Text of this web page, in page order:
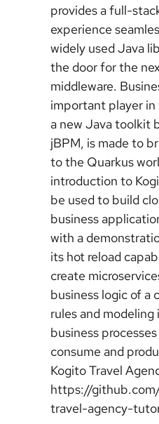
provides a full-
experience
widely used Java
the door for the
middleware.
important player
a new Java toolkit
jBPM, is made to
to the Quarkus
introduction to
be used to build
business
with a
its hot reload
create
business logic of a
rules and
business
consume and
Kogito Travel
https://
travel-agency-